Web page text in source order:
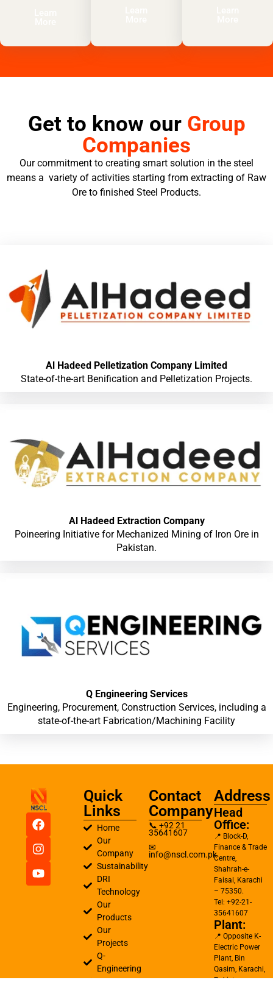
Get to know our Group
Companies
Our commitment to creating smart solution in the steel
means a variety of activities starting from extracting of Raw
Ore to finished Steel Products.
Al Hadeed Pelletization Company Limited
State-of-the-art Benification and Pelletization Projects.
Al Hadeed Extraction Company
Poineering Initiative for Mechanized Mining of Iron Ore in
Pakistan.
Q Engineering Services
Engineering, Procurement, Construction Services, including a
state-of-the-art Fabrication/Machining Facility
Quick
Links
Home
Our
Company
Sustainability
DRI
Technology
Our
Products
Our
Projects
Q-
Engineering
Careers
Contact
Company
📞 +92 21
35641607
✉
info@nscl.com.pk
Address
Head
Office:
📍 Block-D,
Finance & Trade
Centre,
Shahrah-e-
Faisal, Karachi
– 75350.
Tel: +92-21-
35641607
Plant:
📍 Opposite K-
Electric Power
Plant, Bin
Qasim, Karachi,
Pakistan